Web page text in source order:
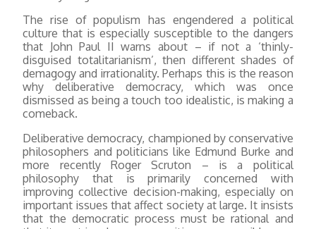
The rise of populism has engendered a political
culture that is especially susceptible to the dangers
that John Paul II warns about – if not a ‘thinly-
disguised totalitarianism’, then different shades of
demagogy and irrationality. Perhaps this is the reason
why deliberative democracy, which was once
dismissed as being a touch too idealistic, is making a
comeback.
Deliberative democracy, championed by conservative
philosophers and politicians like Edmund Burke and
more recently Roger Scruton – is a political
philosophy that is primarily concerned with
improving collective decision-making, especially on
important issues that affect society at large. It insists
that the democratic process must be rational and